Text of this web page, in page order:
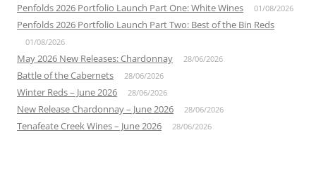
Penfolds 2026 Portfolio Launch Part One: White Wines 01/08/2026
Penfolds 2026 Portfolio Launch Part Two: Best of the Bin Reds
01/08/2026
May 2026 New Releases: Chardonnay 28/06/2026
Battle of the Cabernets 28/06/2026
Winter Reds – June 2026 28/06/2026
New Release Chardonnay – June 2026 28/06/2026
Tenafeate Creek Wines – June 2026 28/06/2026